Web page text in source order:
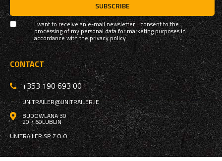
SUBSCRIBE
I want to receive an e-mail newsletter. I consent to the
processing of my personal data for marketing purposes in
accordance with theprivacy policy
CONTACT
+353 190 693 00
UNITRAILER@UNITRAILER.IE
BUDOWLANA 30
20-469LUBLIN
UNITRAILER SP. Z O.O.